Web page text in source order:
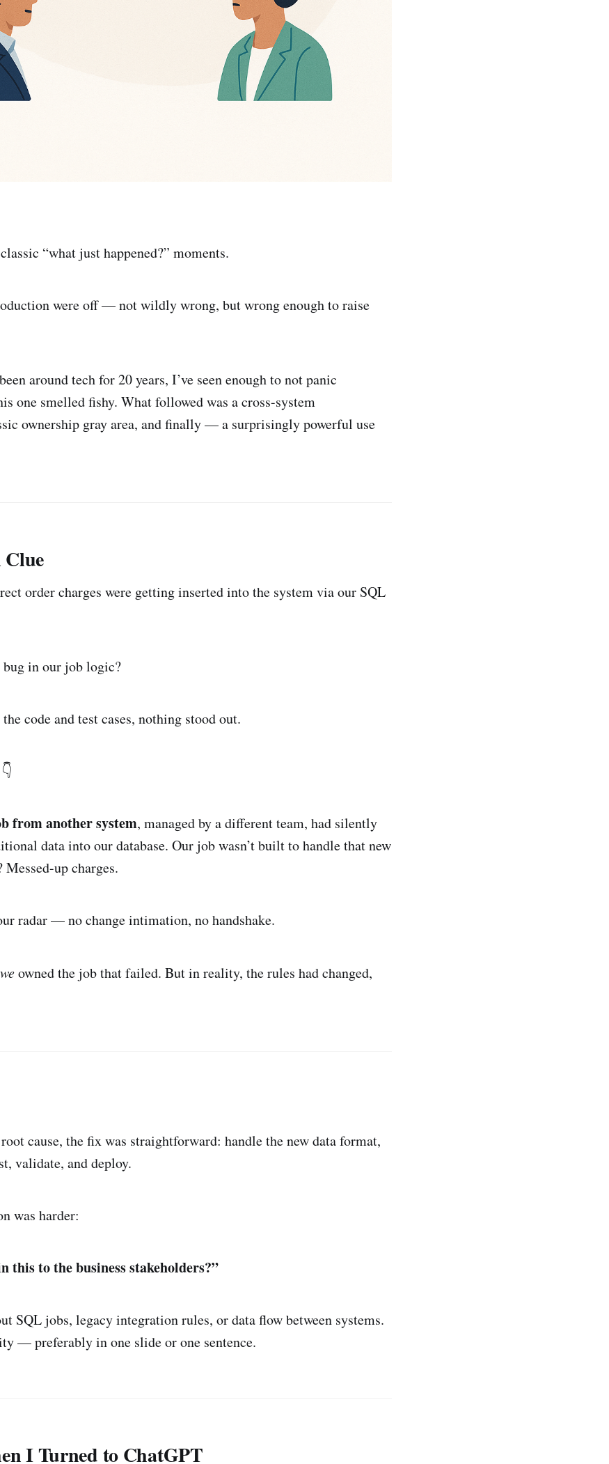
“what just happened?” moments.
were off — not wildly wrong, but wrong enough to raise
around tech for 20 years, I’ve seen enough to not panic
one smelled fishy. What followed was a cross-system
ownership gray area, and finally — a surprisingly powerful use
order charges were getting inserted into the system via our SQL
in our job logic?
code and test cases, nothing stood out.
from another system, managed by a different team, had silently
data into our database. Our job wasn’t built to handle that new
up charges.
radar — no change intimation, no handshake.
weowned the job that failed. But in reality, the rules had changed,
cause, the fix was straightforward: handle the new data format,
validate, and deploy.
was harder:
this to the business stakeholders?”
SQL jobs, legacy integration rules, or data flow between systems.
— preferably in one slide or one sentence.
I Turned to ChatGPT